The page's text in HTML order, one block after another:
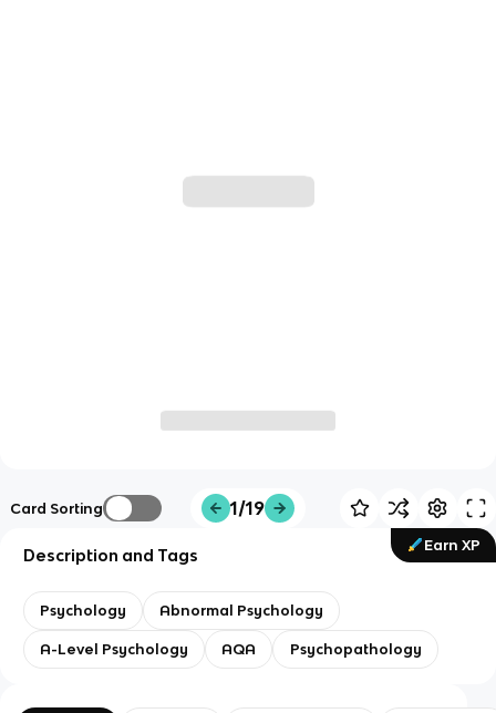
Card Sorting 1/19
Earn XP
Description and Tags
Psychology Abnormal Psychology
A-Level Psychology AQA Psychopathology